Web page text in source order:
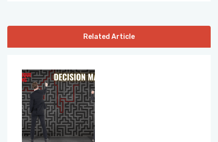
Related Article